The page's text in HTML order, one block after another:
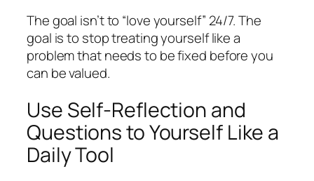
The goal isn’t to “love yourself” 24/7. The
goal is to stop treating yourself like a
problem that needs to be fixed before you
can be valued.
Use Self-Reflection and
Questions to Yourself Like a
Daily Tool